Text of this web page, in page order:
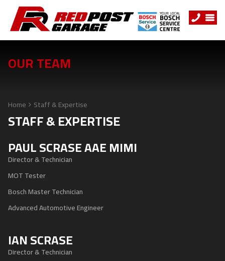
OUR TEAM
Home Staff & Expertise
STAFF & EXPERTISE
PAUL SCRASE AAE MIMI
Director & Technician
MOT Tester
Bosch Master Technician
Advanced Automotive Engineer
IAN SCRASE
Director & Technician